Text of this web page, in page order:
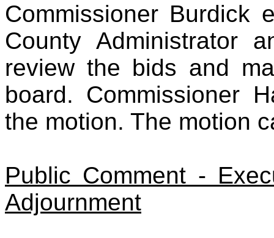
Commissioner Burdick
County Administrator
review the bids and
board. Commissioner
the motion. The motion
Public Comment -
Adjournment